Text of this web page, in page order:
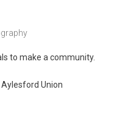
to make a community.
Union